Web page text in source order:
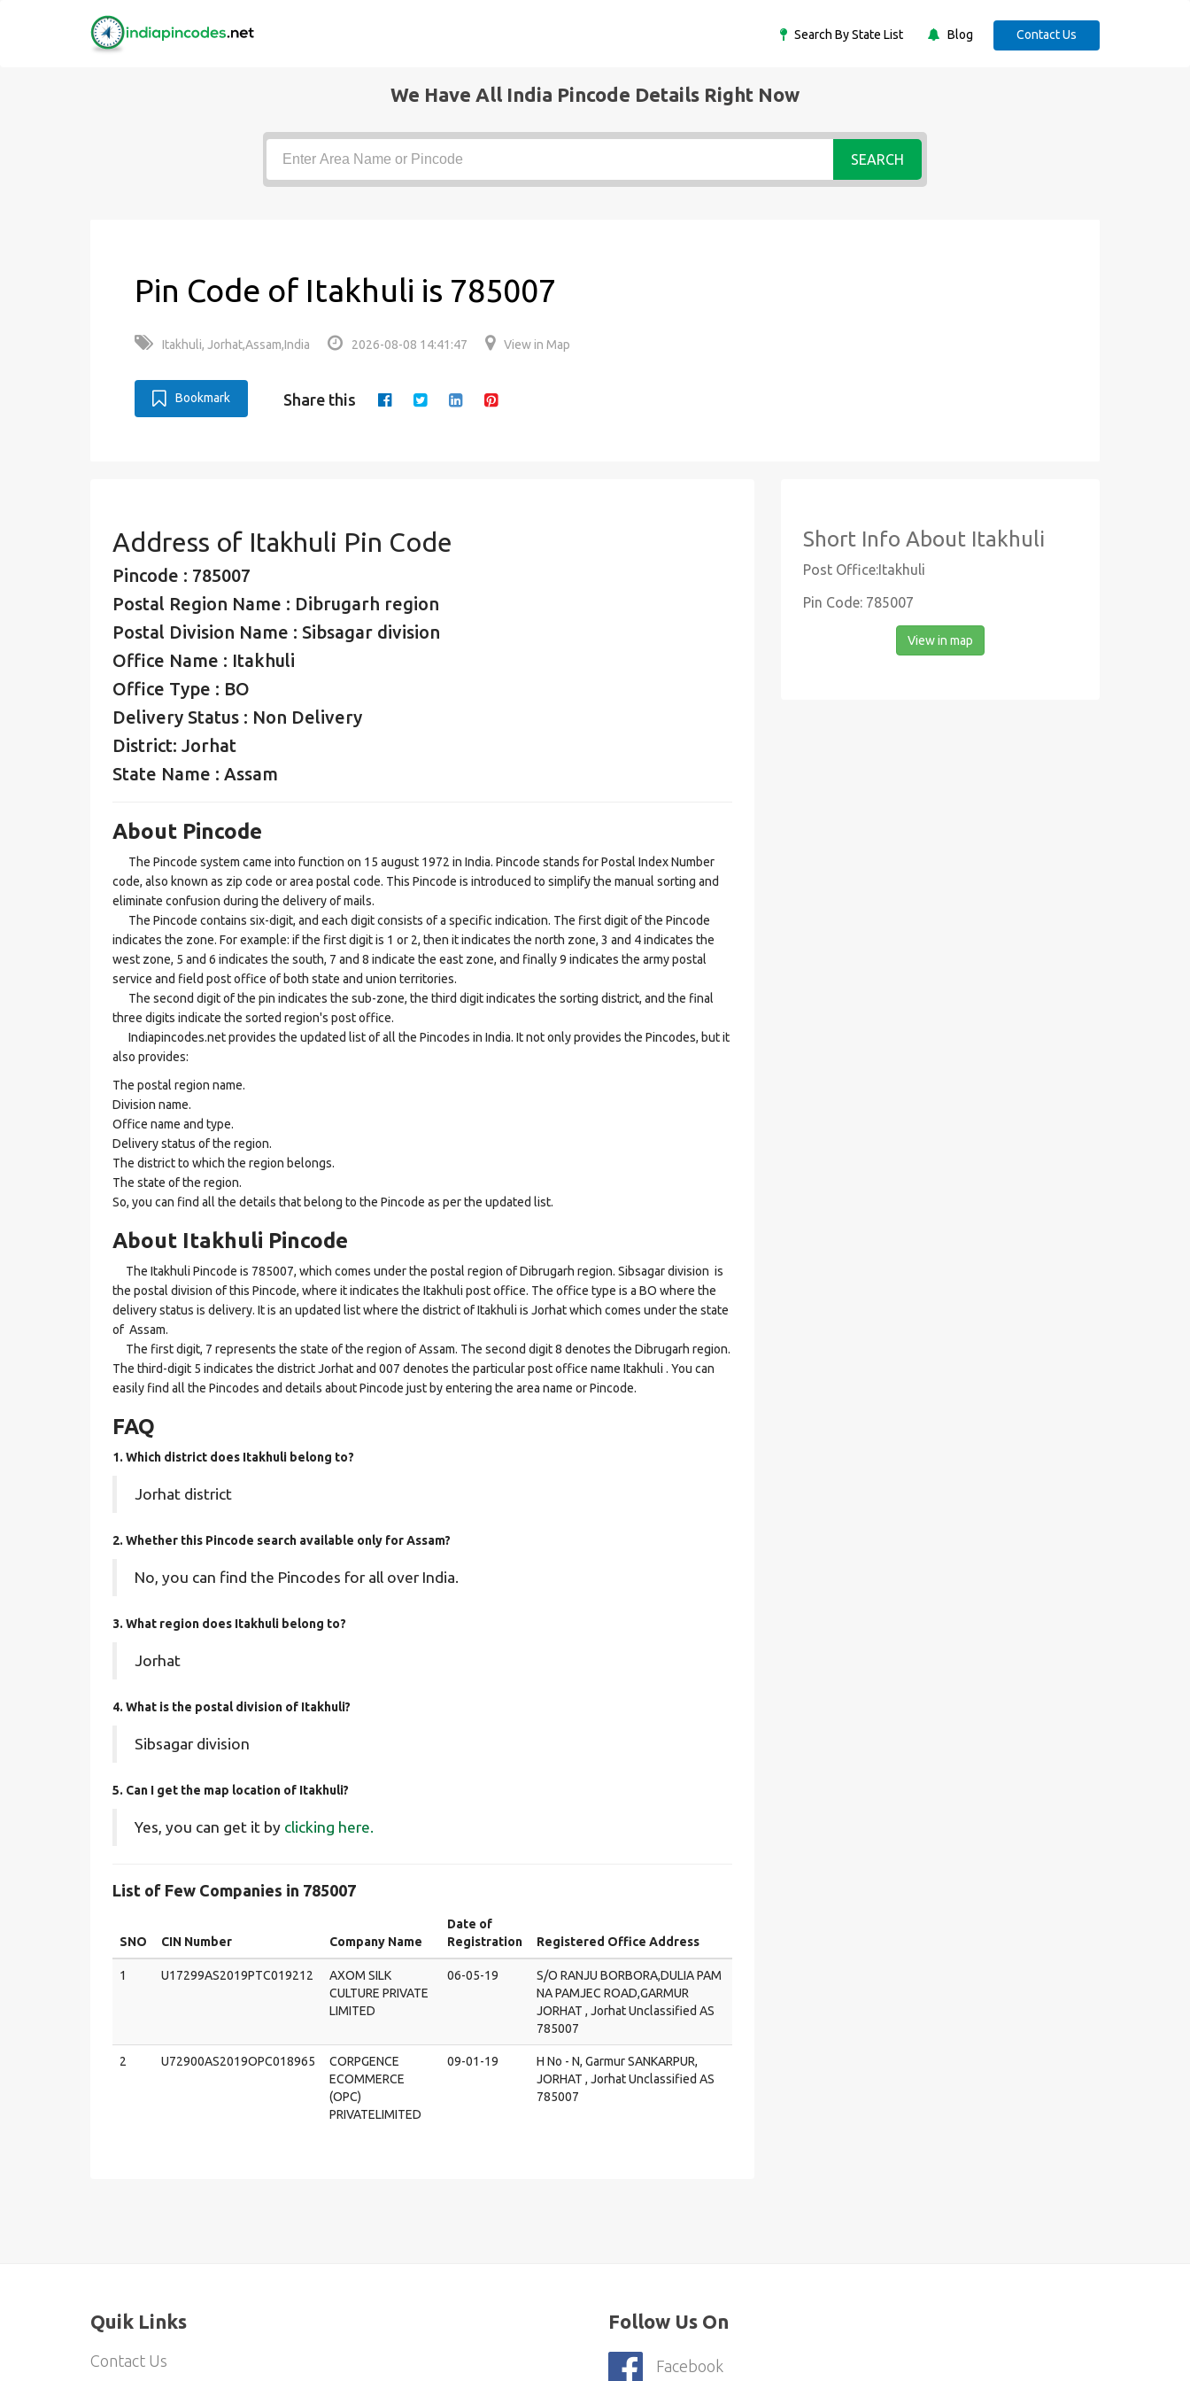
Search By State List Blog Contact Us
We Have All India Pincode Details Right Now
SEARCH
Pin Code of Itakhuli is 785007
Itakhuli, Jorhat,Assam,India 2026-08-08 14:41:47 View in Map
Bookmark Share this
Address of Itakhuli Pin Code
Pincode : 785007
Postal Region Name : Dibrugarh region
Postal Division Name : Sibsagar division
Office Name : Itakhuli
Office Type : BO
Delivery Status : Non Delivery
District: Jorhat
State Name : Assam
About Pincode
The Pincode system came into function on 15 august 1972 in India. Pincode stands for Postal Index Number
code, also known as zip code or area postal code. This Pincode is introduced to simplify the manual sorting and
eliminate confusion during the delivery of mails.
The Pincode contains six-digit, and each digit consists of a specific indication. The first digit of the Pincode
indicates the zone. For example: if the first digit is 1 or 2, then it indicates the north zone, 3 and 4 indicates the
west zone, 5 and 6 indicates the south, 7 and 8 indicate the east zone, and finally 9 indicates the army postal
service and field post office of both state and union territories.
The second digit of the pin indicates the sub-zone, the third digit indicates the sorting district, and the final
three digits indicate the sorted region's post office.
Indiapincodes.net provides the updated list of all the Pincodes in India. It not only provides the Pincodes, but it
also provides:
The postal region name.
Division name.
Office name and type.
Delivery status of the region.
The district to which the region belongs.
The state of the region.
So, you can find all the details that belong to the Pincode as per the updated list.
About Itakhuli Pincode
The Itakhuli Pincode is 785007, which comes under the postal region of Dibrugarh region. Sibsagar division is
the postal division of this Pincode, where it indicates the Itakhuli post office. The office type is a BO where the
delivery status is delivery. It is an updated list where the district of Itakhuli is Jorhat which comes under the state
of Assam.
The first digit, 7 represents the state of the region of Assam. The second digit 8 denotes the Dibrugarh region.
The third-digit 5 indicates the district Jorhat and 007 denotes the particular post office name Itakhuli . You can
easily find all the Pincodes and details about Pincode just by entering the area name or Pincode.
FAQ
1. Which district does Itakhuli belong to?
Jorhat district
2. Whether this Pincode search available only for Assam?
No, you can find the Pincodes for all over India.
3. What region does Itakhuli belong to?
Jorhat
4. What is the postal division of Itakhuli?
Sibsagar division
5. Can I get the map location of Itakhuli?
Yes, you can get it by clicking here.
List of Few Companies in 785007
SNO CIN Number Company Name
Date of
Registration
Registered Office Address
1 U17299AS2019PTC019212
AXOM SILK
CULTURE PRIVATE
LIMITED
06-05-19
S/O RANJU BORBORA,DULIA PAM
NA PAMJEC ROAD,GARMUR
JORHAT , Jorhat Unclassified AS
785007
2 U72900AS2019OPC018965
CORPGENCE
ECOMMERCE
(OPC)
PRIVATELIMITED
09-01-19
H No - N, Garmur SANKARPUR,
JORHAT , Jorhat Unclassified AS
785007
Short Info About Itakhuli
Post Office:Itakhuli
Pin Code: 785007
View in map
Quik Links
Contact Us
Follow Us On
Facebook